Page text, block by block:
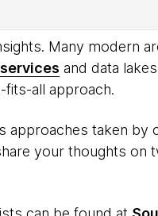
Many modern
and data
all approach.
approaches taken by
your thoughts on